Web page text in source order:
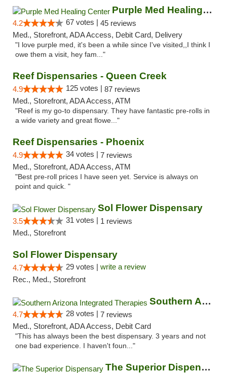
Purple Med Healing Center
4.2 67 votes | 45 reviews
Med., Storefront, ADA Access, Debit Card, Delivery
"I love purple med, it's been a while since I've visited,,I think I
owe them a visit, hey fam..."
Reef Dispensaries - Queen Creek
4.9 125 votes | 87 reviews
Med., Storefront, ADA Access, ATM
"Reef is my go-to dispensary. They have fantastic pre-rolls in
a wide variety and great flowe..."
Reef Dispensaries - Phoenix
4.9 34 votes | 7 reviews
Med., Storefront, ADA Access, ATM
"Best pre-roll prices I have seen yet. Service is always on
point and quick. "
Sol Flower Dispensary
3.5 31 votes | 1 reviews
Med., Storefront
Sol Flower Dispensary
4.7 29 votes | write a review
Rec., Med., Storefront
Southern Arizona Integrated Therapies
4.7 28 votes | 7 reviews
Med., Storefront, ADA Access, Debit Card
"This has always been the best dispensary. 3 years and not
one bad experience. I haven't foun..."
The Superior Dispensary